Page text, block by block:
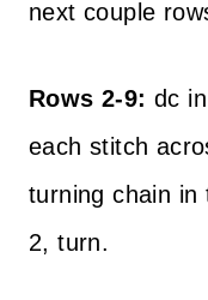
next couple
Rows 2-9: dc
each stitch
turning chain in
2, turn.